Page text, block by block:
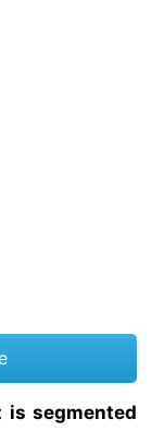
is segmented